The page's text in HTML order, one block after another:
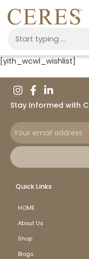
[yith_wcwl_wishlist]
Stay Informed with
Quick Links
HOME
About Us
Shop
Blogs